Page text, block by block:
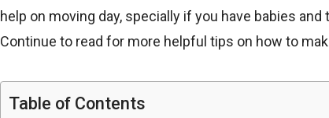
help on moving day, specially if you have babies
Continue to read for more helpful tips on how to
Table of Contents